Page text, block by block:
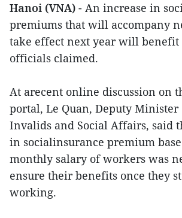
Hanoi (VNA) - An increase in
premiums that will accompany
take effect next year will benefit
officials claimed.
At arecent online discussion on
portal, Le Quan, Deputy
Invalids and Social Affairs, said
in socialinsurance premium
monthly salary of workers was
ensure their benefits once they
working.